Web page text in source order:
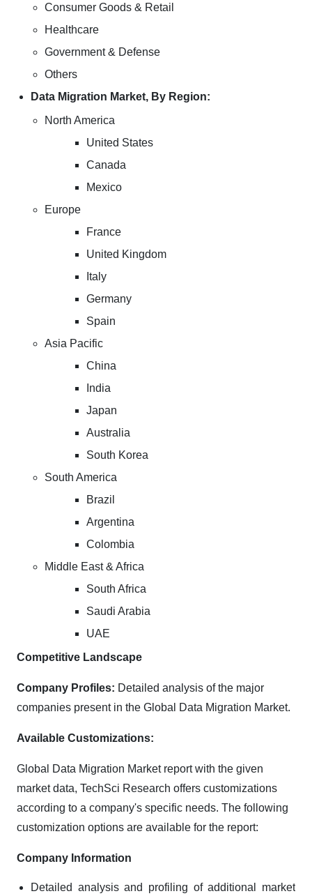
Consumer Goods & Retail
Healthcare
Government & Defense
Others
Data Migration Market, By Region:
North America
United States
Canada
Mexico
Europe
France
United Kingdom
Italy
Germany
Spain
Asia Pacific
China
India
Japan
Australia
South Korea
South America
Brazil
Argentina
Colombia
Middle East & Africa
South Africa
Saudi Arabia
UAE
Competitive Landscape
Company Profiles: Detailed analysis of the major
companies present in the Global Data Migration Market.
Available Customizations:
Global Data Migration Market report with the given
market data, TechSci Research offers customizations
according to a company's specific needs. The following
customization options are available for the report:
Company Information
Detailed analysis and profiling of additional market